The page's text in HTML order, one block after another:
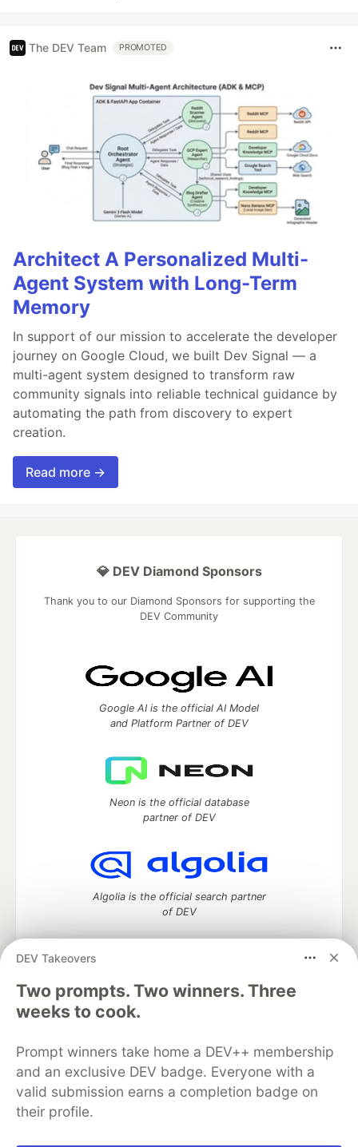
The DEV Team PROMOTED
Architect A Personalized Multi-
Agent System with Long-Term
Memory
In support of our mission to accelerate the developer
journey on Google Cloud, we built Dev Signal — a
multi-agent system designed to transform raw
community signals into reliable technical guidance by
automating the path from discovery to expert
creation.
Read more →
DEV Takeovers
Two prompts. Two winners. Three
weeks to cook.
Prompt winners take home a DEV++ membership
and an exclusive DEV badge. Everyone with a
valid submission earns a completion badge on
their profile.
💎 DEV Diamond Sponsors
Thank you to our Diamond Sponsors for supporting the
DEV Community
Google AI is the official AI Model
and Platform Partner of DEV
Neon is the official database
partner of DEV
Algolia is the official search partner
of DEV
DEV Community— A space to discuss and keep up software
development and manage your software career
Home
DEV Challenges
Organization Accounts
DEV Showcase About
Contact
Free Postgres Database
DEV Shop
MLH
Code of Conduct
Privacy Policy
Terms of Use
Built on
Forem software that powers